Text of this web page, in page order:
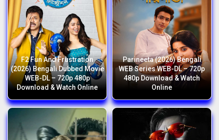
F2 Fun And Frustration
(2026) Bengali Dubbed Movie
WEB-DL – 720p 480p
Download & Watch Online
Parineeta (2026) Bengali
WEB Series WEB-DL – 720p
480p Download & Watch
Online